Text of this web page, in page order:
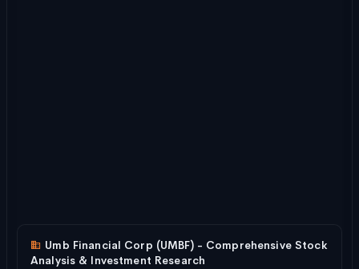
Umb Financial Corp (UMBF) - Comprehensive Stock
Analysis & Investment Research